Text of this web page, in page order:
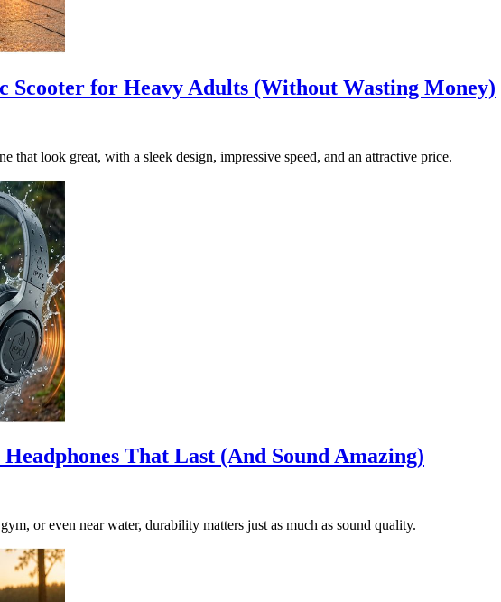
Scooter for Heavy Adults (Without Wasting Money)
that look great, with a sleek design, impressive speed, and an attractive price.
That Last (And Sound Amazing)
or even near water, durability matters just as much as sound quality.